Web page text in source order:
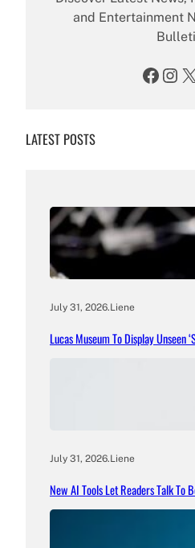
and Entertainment
Facebook Instagram X
LATEST POSTS
July 31, 2026.Liene
Lucas Museum To Display Unseen
July 31, 2026.Liene
New AI Tools Let Readers Talk To